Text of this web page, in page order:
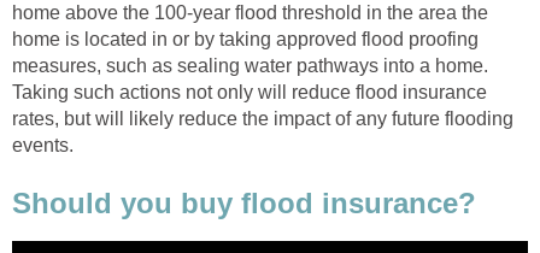
home above the 100-year flood threshold in the area the
home is located in or by taking approved flood proofing
measures, such as sealing water pathways into a home.
Taking such actions not only will reduce flood insurance
rates, but will likely reduce the impact of any future flooding
events.
Should you buy flood insurance?